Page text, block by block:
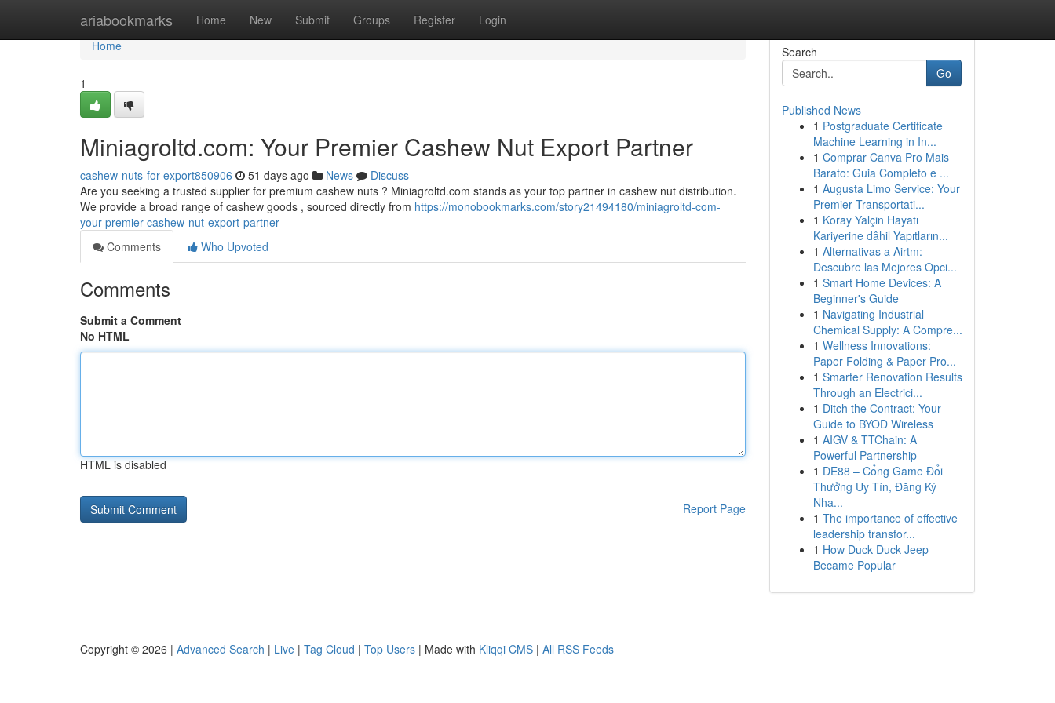
ariabookmarks Home New Submit Groups Register Login
Home
Home
1
Miniagroltd.com: Your Premier Cashew Nut Export Partner
cashew-nuts-for-export850906 51 days ago News
Discuss
Are you seeking a trusted supplier for premium cashew nuts ? Miniagroltd.com stands as your top partner in cashew nut distribution.
We provide a broad range of cashew goods , sourced directly from https://monobookmarks.com/story21494180/miniagroltd-com-
your-premier-cashew-nut-export-partner
Comments
Who Upvoted
Comments
Submit a Comment
No HTML
HTML is disabled
Report Page
Search
Go
Published News
1 Postgraduate Certificate
Machine Learning in In...
1 Comprar Canva Pro Mais
Barato: Guia Completo e ...
1 Augusta Limo Service: Your
Premier Transportati...
1 Koray Yalçin Hayatı
Kariyerine dâhil Yapıtların...
1 Alternativas a Airtm:
Descubre las Mejores Opci...
1 Smart Home Devices: A
Beginner's Guide
1 Navigating Industrial
Chemical Supply: A Compre...
1 Wellness Innovations:
Paper Folding & Paper Pro...
1 Smarter Renovation Results
Through an Electrici...
1 Ditch the Contract: Your
Guide to BYOD Wireless
1 AIGV & TTChain: A
Powerful Partnership
1 DE88 – Cổng Game Đổi
Thưởng Uy Tín, Đăng Ký
Nha...
1 The importance of effective
leadership transfor...
1 How Duck Duck Jeep
Became Popular
Copyright © 2026 | Advanced Search | Live | Tag Cloud | Top Users | Made with Kliqqi CMS | All RSS Feeds